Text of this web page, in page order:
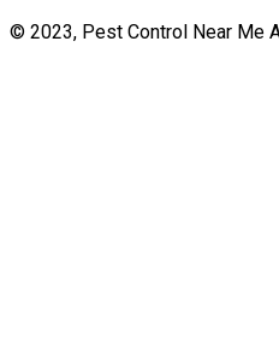
© 2023, Pest Control Near Me